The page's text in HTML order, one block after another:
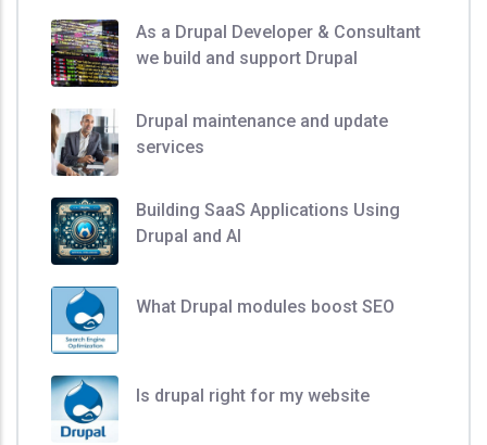
As a Drupal Developer & Consultant
we build and support Drupal
Drupal maintenance and update
services
Building SaaS Applications Using
Drupal and AI
What Drupal modules boost SEO
Is drupal right for my website